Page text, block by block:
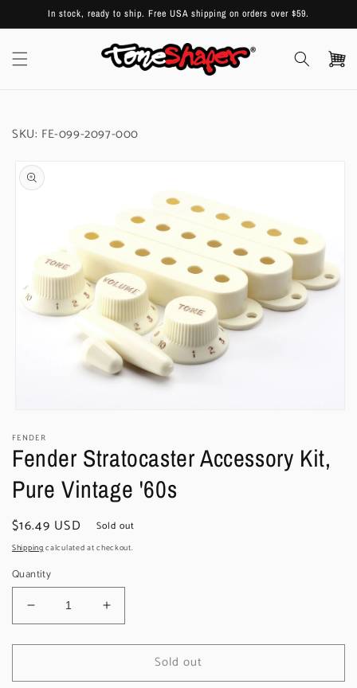
Skip to
content
In stock, ready to ship. Free USA shipping on orders over $59.
Cart
SKU: FE-099-2097-000
Skip to
product
information
1
in
modal
FENDER
Fender Stratocaster Accessory Kit,
Pure Vintage '60s
Regular
price
$16.49 USD Sold out
Shippingcalculated at checkout.
Quantity
Decrease
quantity
for
Stratocaster
Increase
quantity
for
Stratocaster
Sold out